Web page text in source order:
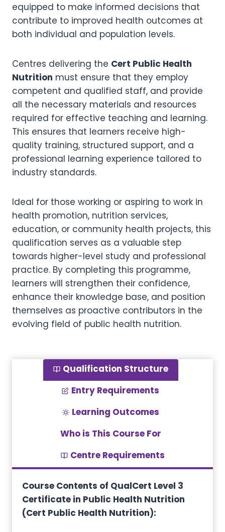
equipped to make informed decisions that
contribute to improved health outcomes at
both individual and population levels.
Centres delivering the Cert Public Health
Nutrition must ensure that they employ
competent and qualified staff, and provide
all the necessary materials and resources
required for effective teaching and learning.
This ensures that learners receive high-
quality training, structured support, and a
professional learning experience tailored to
industry standards.
Ideal for those working or aspiring to work in
health promotion, nutrition services,
education, or community health projects, this
qualification serves as a valuable step
towards higher-level study and professional
practice. By completing this programme,
learners will strengthen their confidence,
enhance their knowledge base, and position
themselves as proactive contributors in the
evolving field of public health nutrition.
Qualification Structure
Entry Requirements
Learning Outcomes
Who is This Course For
Centre Requirements
Course Contents of QualCert Level 3
Certificate in Public Health Nutrition
(Cert Public Health Nutrition):